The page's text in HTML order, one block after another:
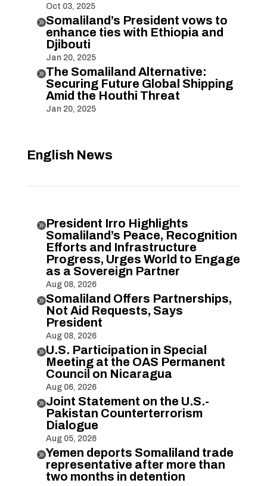
Oct 03, 2025
Somaliland’s President vows to
enhance ties with Ethiopia and
Djibouti
Jan 20, 2025
The Somaliland Alternative:
Securing Future Global Shipping
Amid the Houthi Threat
Jan 20, 2025
English News
President Irro Highlights
Somaliland’s Peace, Recognition
Efforts and Infrastructure
Progress, Urges World to Engage
as a Sovereign Partner
Aug 08, 2026
Somaliland Offers Partnerships,
Not Aid Requests, Says
President
Aug 08, 2026
U.S. Participation in Special
Meeting at the OAS Permanent
Council on Nicaragua
Aug 06, 2026
Joint Statement on the U.S.-
Pakistan Counterterrorism
Dialogue
Aug 05, 2026
Yemen deports Somaliland trade
representative after more than
two months in detention